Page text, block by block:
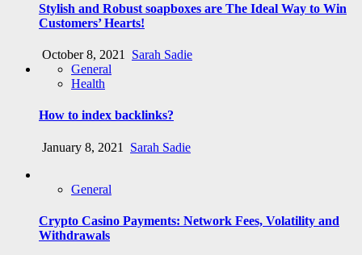
Stylish and Robust soapboxes are The Ideal Way to Win
Customers’ Hearts!
October 8, 2021
Sarah Sadie
General
Health
How to index backlinks?
January 8, 2021 Sarah Sadie
General
Crypto Casino Payments: Network Fees, Volatility and
Withdrawals